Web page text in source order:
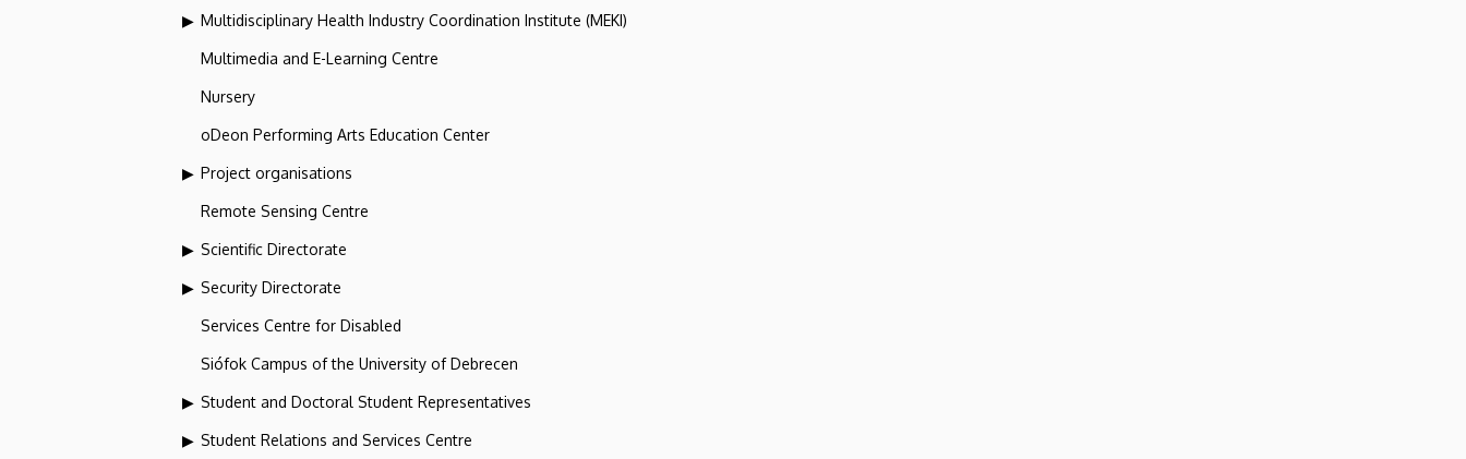
Multidisciplinary Health Industry Coordination Institute (MEKI)
Multimedia and E-Learning Centre
Nursery
oDeon Performing Arts Education Center
Project organisations
Remote Sensing Centre
Scientific Directorate
Security Directorate
Services Centre for Disabled
Siófok Campus of the University of Debrecen
Student and Doctoral Student Representatives
Student Relations and Services Centre